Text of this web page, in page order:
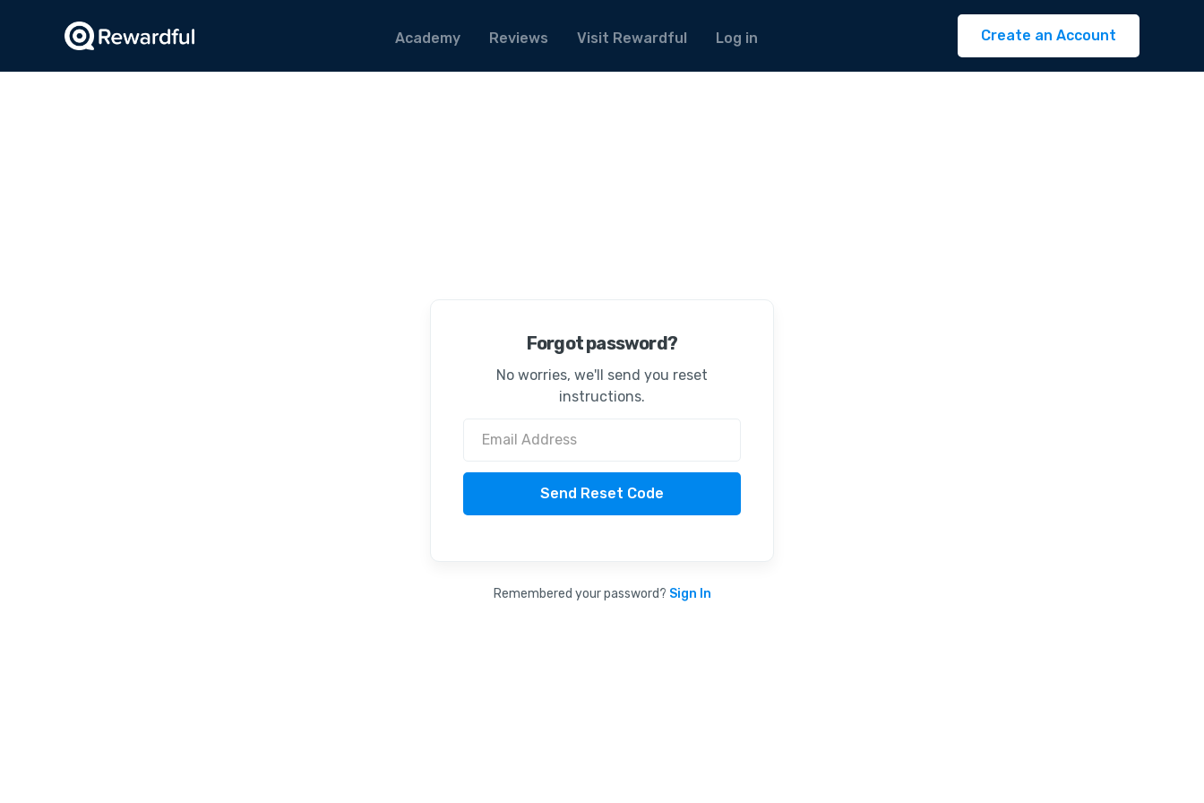
Academy Reviews Visit Rewardful Log in Create an Account
Forgot password?
No worries, we'll send you reset
instructions.
Remembered your password? Sign In